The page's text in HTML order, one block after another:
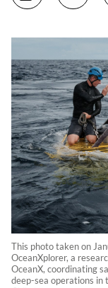
This photo taken on
OceanXplorer, a
OceanX, coordinating
deep-sea operations in